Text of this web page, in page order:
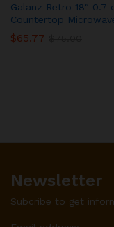
Galanz Retro 18″ 0.7
Countertop
$65.77
Newsletter
Subcribe to get